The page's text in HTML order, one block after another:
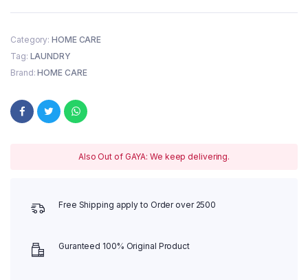
Category: HOME CARE
Tag: LAUNDRY
Brand:HOME CARE
Also Out of GAYA: We keep delivering.
Free Shipping apply to Order over 2500
Guranteed 100% Original Product